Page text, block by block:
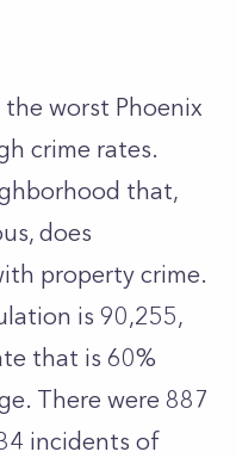
worst Phoenix
crime rates.
that,
does
property crime.
is 90,255,
that is 60%
There were 887
incidents of